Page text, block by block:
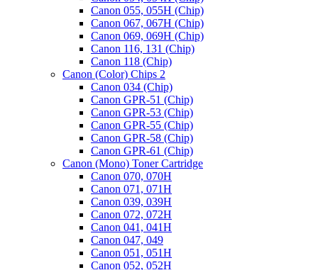
Canon 055, 055H (Chip)
Canon 067, 067H (Chip)
Canon 069, 069H (Chip)
Canon 116, 131 (Chip)
Canon 118 (Chip)
Canon (Color) Chips 2
Canon 034 (Chip)
Canon GPR-51 (Chip)
Canon GPR-53 (Chip)
Canon GPR-55 (Chip)
Canon GPR-58 (Chip)
Canon GPR-61 (Chip)
Canon (Mono) Toner Cartridge
Canon 070, 070H
Canon 071, 071H
Canon 039, 039H
Canon 072, 072H
Canon 041, 041H
Canon 047, 049
Canon 051, 051H
Canon 052, 052H